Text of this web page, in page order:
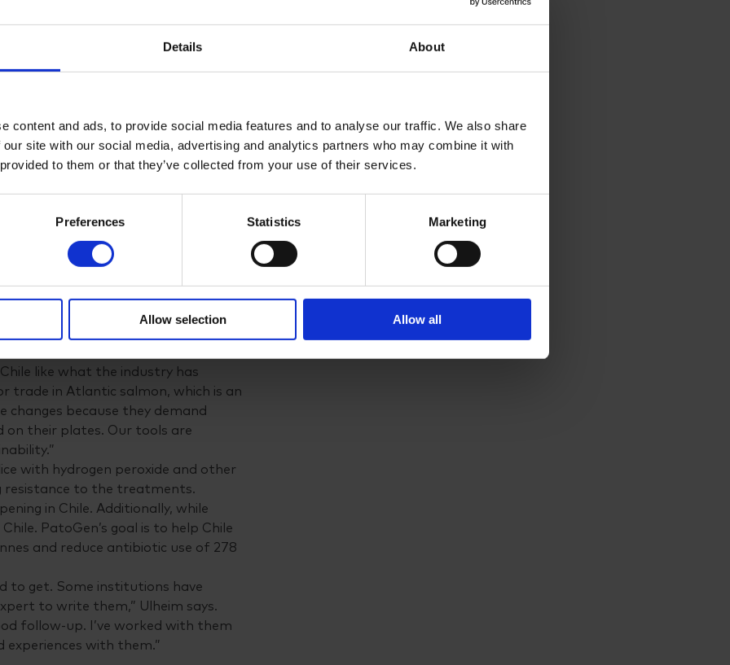
Details About
content and ads, to provide social media features and to analyse our traffic. We also share
site with our social media, advertising and analytics partners who may combine it with
to them or that they’ve collected from your use of their services.
Preferences Statistics Marketing
Allow selection Allow all
productions.
them in a more correct
give the right treatment at the
making aquaculture more
chance that you have already
developing around the world, so in
Chile’s large and advanced
two people in Puerto Varas,”
technology. Our long-term goal is to
our own laboratory or partner
aquaculture industry well,
and chemicals
like what the industry has
trade in Atlantic salmon, which is an
because they demand
their plates. Our tools are
with hydrogen peroxide and other
resistance to the treatments.
in Chile. Additionally, while
PatoGen’s goal is to help Chile
and reduce antibiotic use of 278
to get. Some institutions have
to write them,” Ulheim says.
follow-up. I’ve worked with them
experiences with them.”